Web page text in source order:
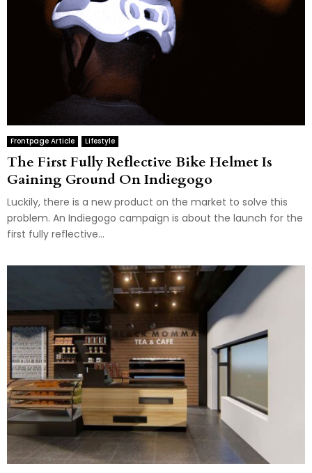
Frontpage Article Lifestyle
The First Fully Reflective Bike Helmet Is
Gaining Ground On Indiegogo
Luckily, there is a new product on the market to solve this
problem. An Indiegogo campaign is about the launch for the
first fully reflective...